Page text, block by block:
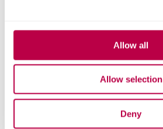
Allow all
Allow selection
Deny